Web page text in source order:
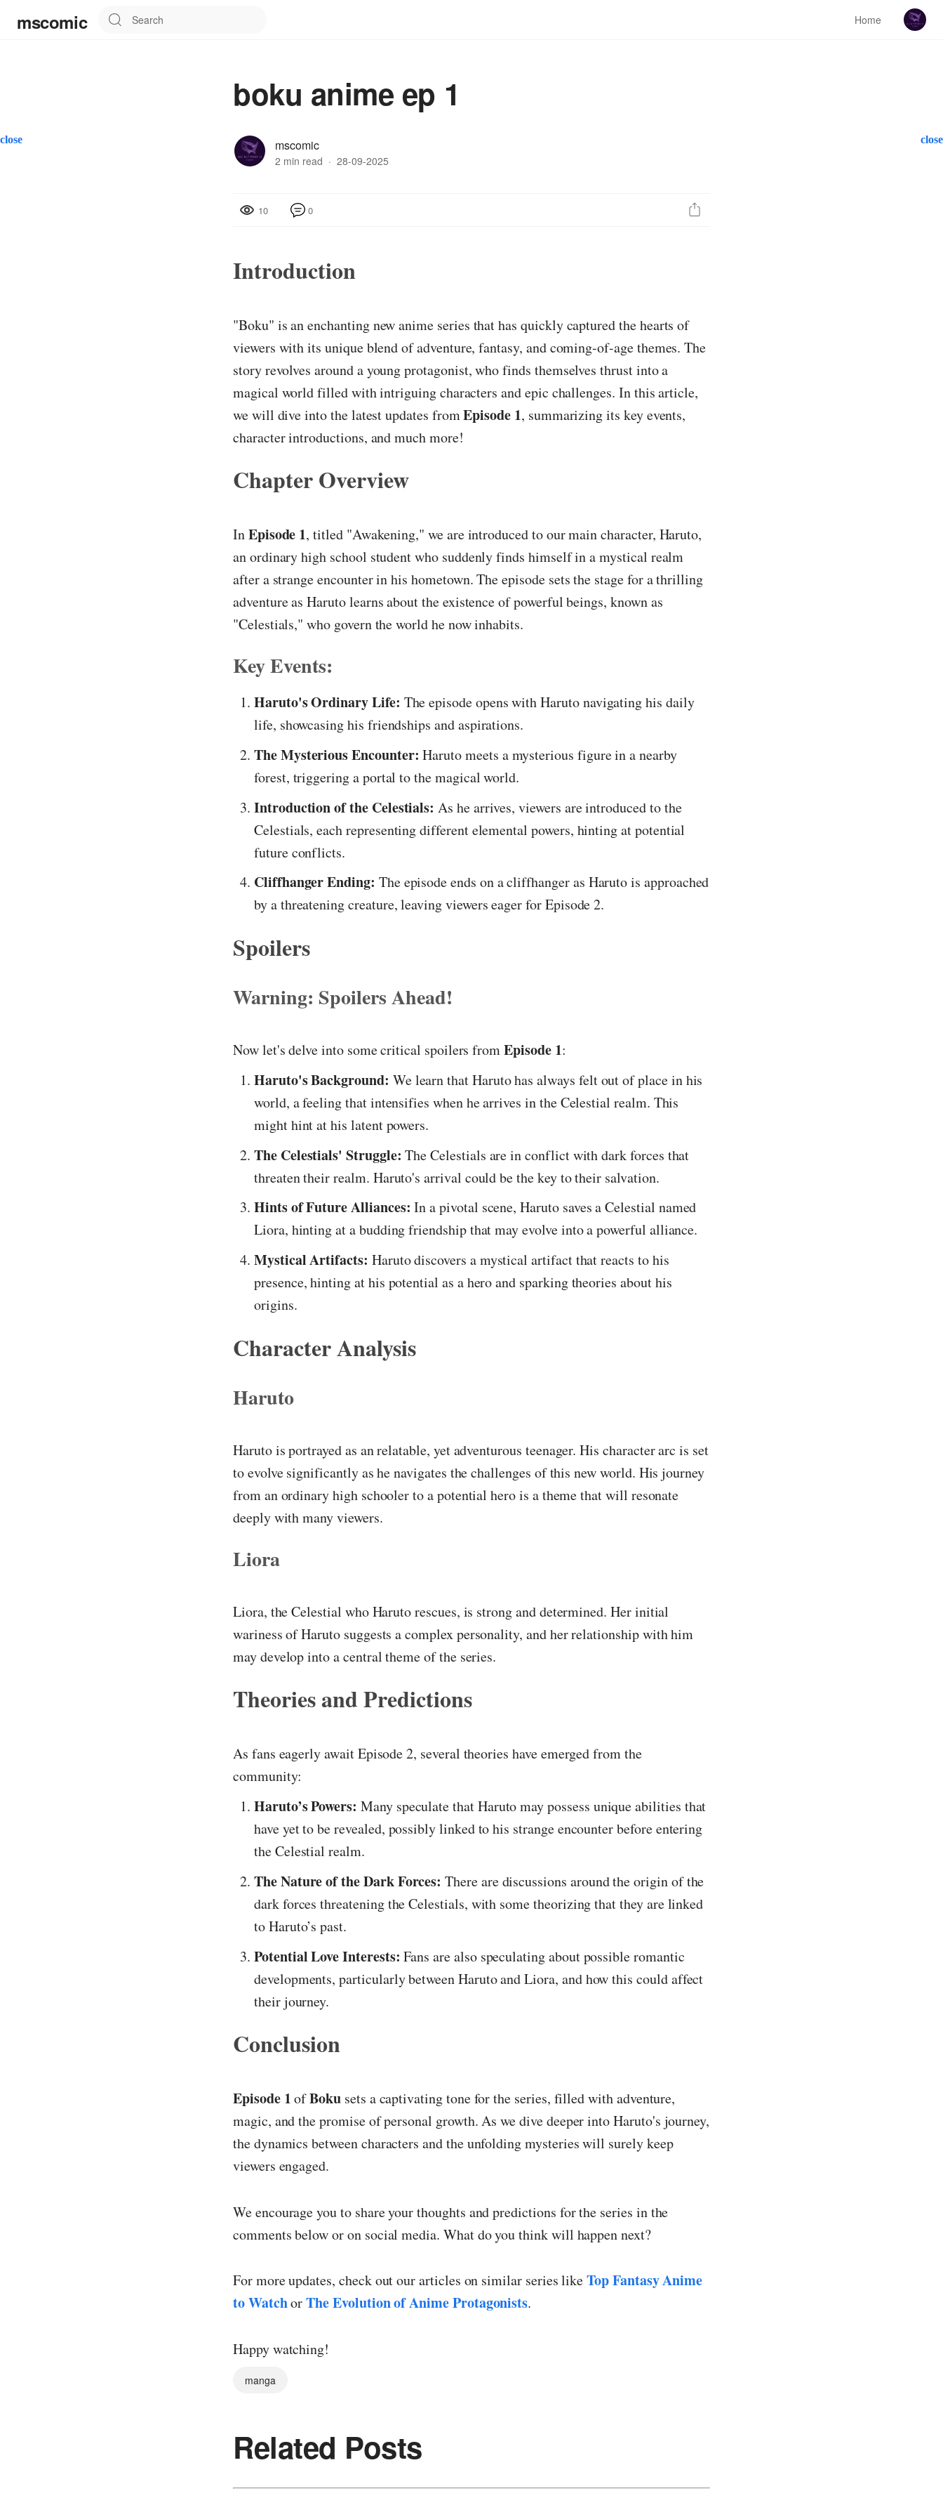
close close
mscomic Home
boku anime ep 1
mscomic
2 min read · 28-09-2025
10 0
Introduction
"Boku" is an enchanting new anime series that has quickly captured the hearts of
viewers with its unique blend of adventure, fantasy, and coming-of-age themes. The
story revolves around a young protagonist, who finds themselves thrust into a
magical world filled with intriguing characters and epic challenges. In this article,
we will dive into the latest updates fromEpisode 1, summarizing its key events,
character introductions, and much more!
Chapter Overview
InEpisode 1, titled "Awakening," we are introduced to our main character, Haruto,
an ordinary high school student who suddenly finds himself in a mystical realm
after a strange encounter in his hometown. The episode sets the stage for a thrilling
adventure as Haruto learns about the existence of powerful beings, known as
"Celestials," who govern the world he now inhabits.
Key Events:
Haruto's Ordinary Life: The episode opens with Haruto navigating his daily
life, showcasing his friendships and aspirations.
The Mysterious Encounter: Haruto meets a mysterious figure in a nearby
forest, triggering a portal to the magical world.
Introduction of the Celestials: As he arrives, viewers are introduced to the
Celestials, each representing different elemental powers, hinting at potential
future conflicts.
Cliffhanger Ending: The episode ends on a cliffhanger as Haruto is approached
by a threatening creature, leaving viewers eager for Episode 2.
Spoilers
Warning: Spoilers Ahead!
Now let's delve into some critical spoilers fromEpisode 1:
Haruto's Background: We learn that Haruto has always felt out of place in his
world, a feeling that intensifies when he arrives in the Celestial realm. This
might hint at his latent powers.
The Celestials' Struggle: The Celestials are in conflict with dark forces that
threaten their realm. Haruto's arrival could be the key to their salvation.
Hints of Future Alliances: In a pivotal scene, Haruto saves a Celestial named
Liora, hinting at a budding friendship that may evolve into a powerful alliance.
Mystical Artifacts: Haruto discovers a mystical artifact that reacts to his
presence, hinting at his potential as a hero and sparking theories about his
origins.
Character Analysis
Haruto
Haruto is portrayed as an relatable, yet adventurous teenager. His character arc is set
to evolve significantly as he navigates the challenges of this new world. His journey
from an ordinary high schooler to a potential hero is a theme that will resonate
deeply with many viewers.
Liora
Liora, the Celestial who Haruto rescues, is strong and determined. Her initial
wariness of Haruto suggests a complex personality, and her relationship with him
may develop into a central theme of the series.
Theories and Predictions
As fans eagerly await Episode 2, several theories have emerged from the
community:
Haruto’s Powers: Many speculate that Haruto may possess unique abilities that
have yet to be revealed, possibly linked to his strange encounter before entering
the Celestial realm.
The Nature of the Dark Forces: There are discussions around the origin of the
dark forces threatening the Celestials, with some theorizing that they are linked
to Haruto’s past.
Potential Love Interests: Fans are also speculating about possible romantic
developments, particularly between Haruto and Liora, and how this could affect
their journey.
Conclusion
Episode 1ofBoku sets a captivating tone for the series, filled with adventure,
magic, and the promise of personal growth. As we dive deeper into Haruto's journey,
the dynamics between characters and the unfolding mysteries will surely keep
viewers engaged.
We encourage you to share your thoughts and predictions for the series in the
comments below or on social media. What do you think will happen next?
For more updates, check out our articles on similar series likeTop Fantasy Anime
to WatchorThe Evolution of Anime Protagonists.
Happy watching!
manga
Related Posts